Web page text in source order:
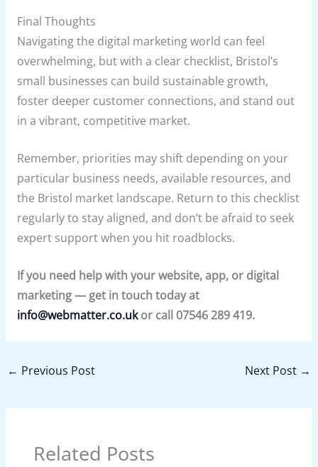
Final Thoughts
Navigating the digital marketing world can feel
overwhelming, but with a clear checklist, Bristol’s
small businesses can build sustainable growth,
foster deeper customer connections, and stand out
in a vibrant, competitive market.
Remember, priorities may shift depending on your
particular business needs, available resources, and
the Bristol market landscape. Return to this checklist
regularly to stay aligned, and don’t be afraid to seek
expert support when you hit roadblocks.
If you need help with your website, app, or digital
marketing — get in touch today at
info@webmatter.co.ukor call 07546 289 419.
← Previous Post Next Post →
Related Posts